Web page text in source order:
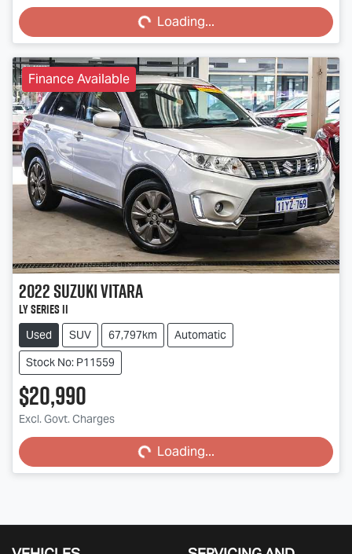
Loading...
Loading...
Finance Available
2022SuzukiVitara
LY Series II
Used SUV 67,797km
Automatic
Stock No: P11559
$20,990
Excl. Govt. Charges
Loading...
Loading...